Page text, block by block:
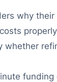
why